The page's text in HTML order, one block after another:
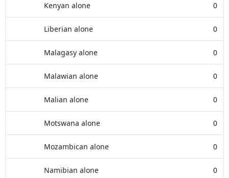
Kenyan alone 0
Liberian alone 0
Malagasy alone 0
Malawian alone 0
Malian alone 0
Motswana alone 0
Mozambican alone 0
Namibian alone 0